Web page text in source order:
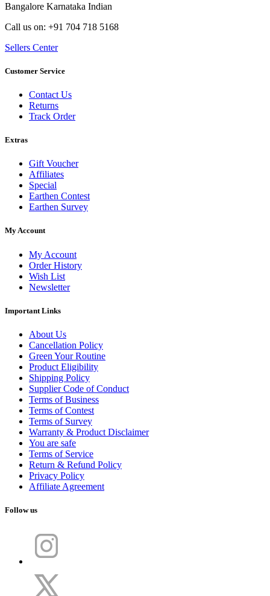
Bangalore Karnataka Indian
Call us on: +91 704 718 5168
Sellers Center
Customer Service
Contact Us
Returns
Track Order
Extras
Gift Voucher
Affiliates
Special
Earthen Contest
Earthen Survey
My Account
My Account
Order History
Wish List
Newsletter
Important Links
About Us
Cancellation Policy
Green Your Routine
Product Eligibility
Shipping Policy
Supplier Code of Conduct
Terms of Business
Terms of Contest
Terms of Survey
Warranty & Product Disclaimer
You are safe
Terms of Service
Return & Refund Policy
Privacy Policy
Affiliate Agreement
Follow us